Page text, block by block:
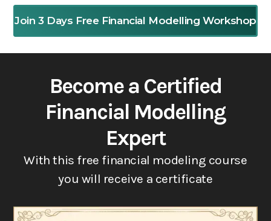
Join 3 Days Free Financial Modelling Workshop
Become a Certified
Financial Modelling
Expert
With this free financial modeling course
you will receive a certificate